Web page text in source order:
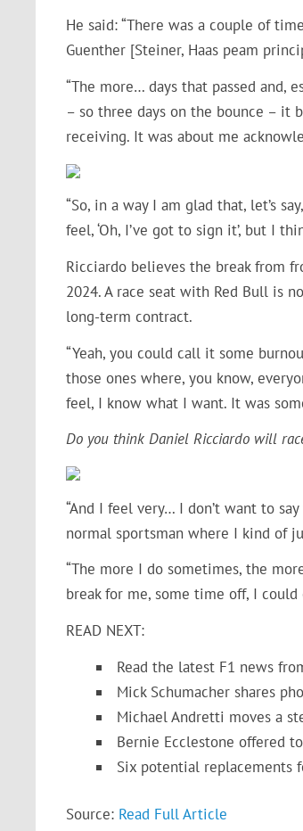
He said: “There was a couple of
Guenther [Steiner, Haas peam
“The more… days that passed and,
– so three days on the bounce – it
receiving. It was about me
“So, in a way I am glad that, let’s
feel, ‘Oh, I’ve got to sign it’, but I
Ricciardo believes the break from
2024. A race seat with Red Bull is
long-term contract.
“Yeah, you could call it some
those ones where, you know,
feel, I know what I want. It was
Do you think Daniel Ricciardo will
“And I feel very… I don’t want to
normal sportsman where I kind of
“The more I do sometimes, the
break for me, some time off, I
READ NEXT:
Read the latest F1 news
Mick Schumacher shares
Michael Andretti moves a
Bernie Ecclestone offered
Six potential replacements
Source: Read Full Article